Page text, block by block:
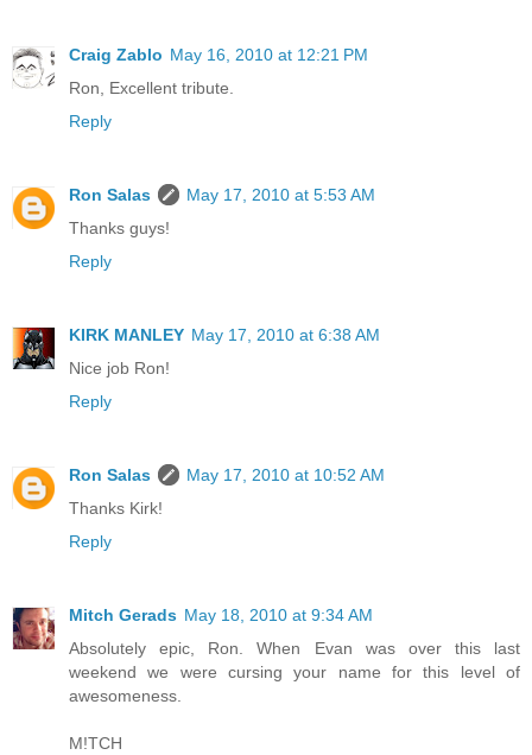
Craig Zablo May 16, 2010 at 12:21 PM
Ron, Excellent tribute.
Reply
Ron Salas
May 17, 2010 at 5:53 AM
Thanks guys!
Reply
KIRK MANLEY May 17, 2010 at 6:38 AM
Nice job Ron!
Reply
Ron Salas
May 17, 2010 at 10:52 AM
Thanks Kirk!
Reply
Mitch Gerads May 18, 2010 at 9:34 AM
Absolutely epic, Ron. When Evan was over this last
weekend we were cursing your name for this level of
awesomeness.
M!TCH